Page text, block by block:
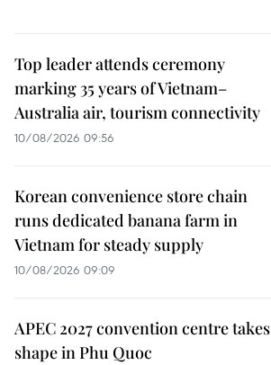
Top leader attends ceremony
marking 35 years of Vietnam–
Australia air, tourism connectivity
10/08/2026 09:56
Korean convenience store chain
runs dedicated banana farm in
Vietnam for steady supply
10/08/2026 09:09
APEC 2027 convention centre takes
shape in Phu Quoc